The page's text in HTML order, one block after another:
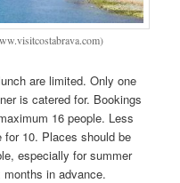
are limited. Only one
is catered for. Bookings
16 people. Less
for 10. Places should be
especially for summer
in advance.